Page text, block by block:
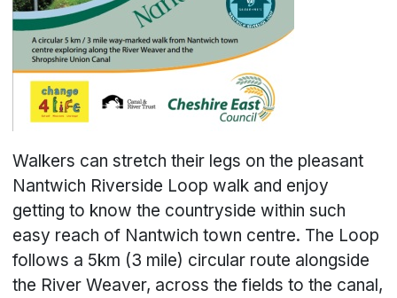
Walkers can stretch their legs on the pleasant
Nantwich Riverside Loop walk and enjoy
getting to know the countryside within such
easy reach of Nantwich town centre. The Loop
follows a 5km (3 mile) circular route alongside
the River Weaver, across the fields to the canal,